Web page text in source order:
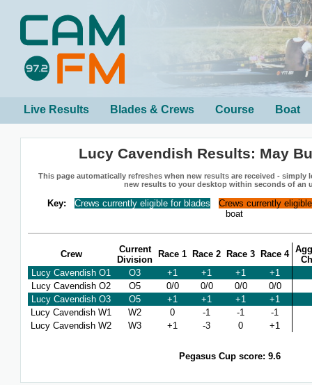
Live Results Blades & Crews Course Boat
Lucy Cavendish Results: May
This page automatically refreshes when new results are received - simply
new results to your desktop within seconds of an
Key: Crews currently eligible for blades
Crews currently
boat
Crew
Current
Division
Race 1 Race 2 Race 3 Race 4
Lucy Cavendish O1
O3 +1 +1 +1
+1
Lucy Cavendish O2
O5 0/0 0/0 0/0
0/0
Lucy Cavendish O3
O5 +1 +1 +1
+1
Lucy Cavendish W1
W2 0 -1 -1
-1
Lucy Cavendish W2
W3 +1 -3 0 +1
Pegasus Cup score: 9.6